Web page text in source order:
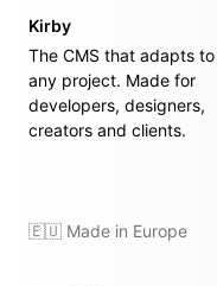
Kirby
The CMS that adapts to
any project. Made for
developers, designers,
creators and clients.
🇪🇺 Made in Europe